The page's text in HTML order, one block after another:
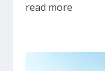
read more